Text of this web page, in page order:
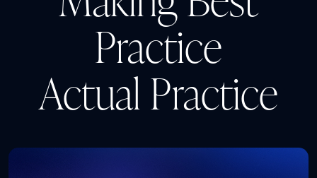
Practice
Actual Practice